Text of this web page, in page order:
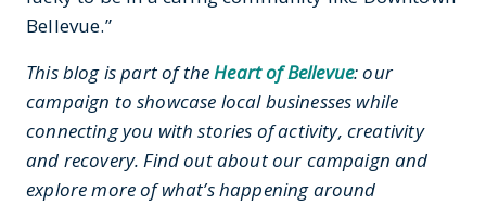
Bellevue.”
This blog is part of theHeart of Bellevue: our
campaign to showcase local businesses while
connecting you with stories of activity, creativity
and recovery. Find out about our campaign and
explore more of what’s happening around